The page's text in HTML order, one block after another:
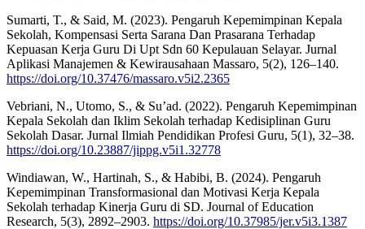
Sumarti, T., & Said, M. (2023). Pengaruh Kepemimpinan Kepala
Sekolah, Kompensasi Serta Sarana Dan Prasarana Terhadap
Kepuasan Kerja Guru Di Upt Sdn 60 Kepulauan Selayar. Jurnal
Aplikasi Manajemen & Kewirausahaan Massaro, 5(2), 126–140.
https://doi.org/10.37476/massaro.v5i2.2365
Vebriani, N., Utomo, S., & Su’ad. (2022). Pengaruh Kepemimpinan
Kepala Sekolah dan Iklim Sekolah terhadap Kedisiplinan Guru
Sekolah Dasar. Jurnal Ilmiah Pendidikan Profesi Guru, 5(1), 32–38.
https://doi.org/10.23887/jippg.v5i1.32778
Windiawan, W., Hartinah, S., & Habibi, B. (2024). Pengaruh
Kepemimpinan Transformasional dan Motivasi Kerja Kepala
Sekolah terhadap Kinerja Guru di SD. Journal of Education
Research, 5(3), 2892–2903. https://doi.org/10.37985/jer.v5i3.1387